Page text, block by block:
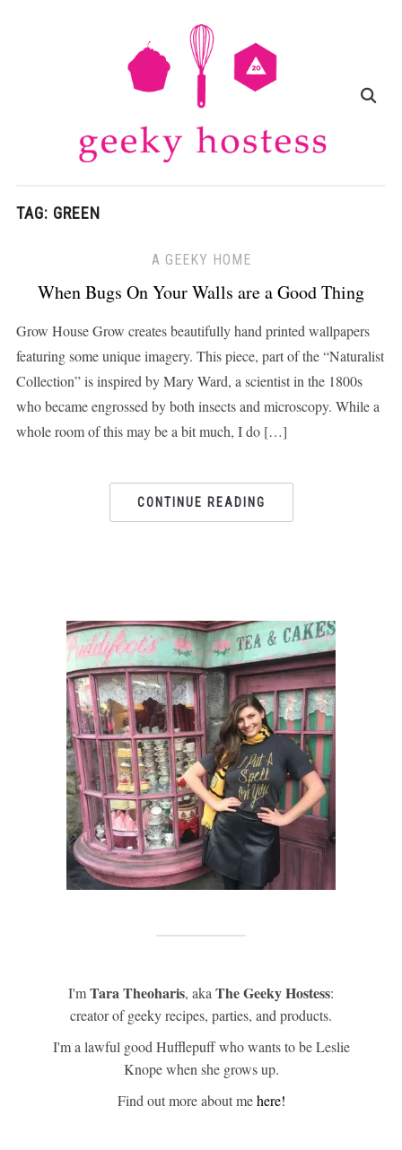
TAG: GREEN
A GEEKY HOME
When Bugs On Your Walls are a Good Thing
Grow House Grow creates beautifully hand printed wallpapers
featuring some unique imagery. This piece, part of the “Naturalist
Collection” is inspired by Mary Ward, a scientist in the 1800s
who became engrossed by both insects and microscopy. While a
whole room of this may be a bit much, I do […]
CONTINUE READING
I'mTara Theoharis, akaThe Geeky Hostess:
creator of geeky recipes, parties, and products.
I'm a lawful good Hufflepuff who wants to be Leslie
Knope when she grows up.
Find out more about mehere!